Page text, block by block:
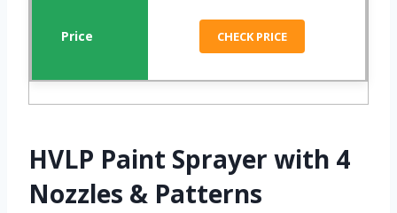
CHECK PRICE
HVLP Paint Sprayer with 4
Nozzles & Patterns